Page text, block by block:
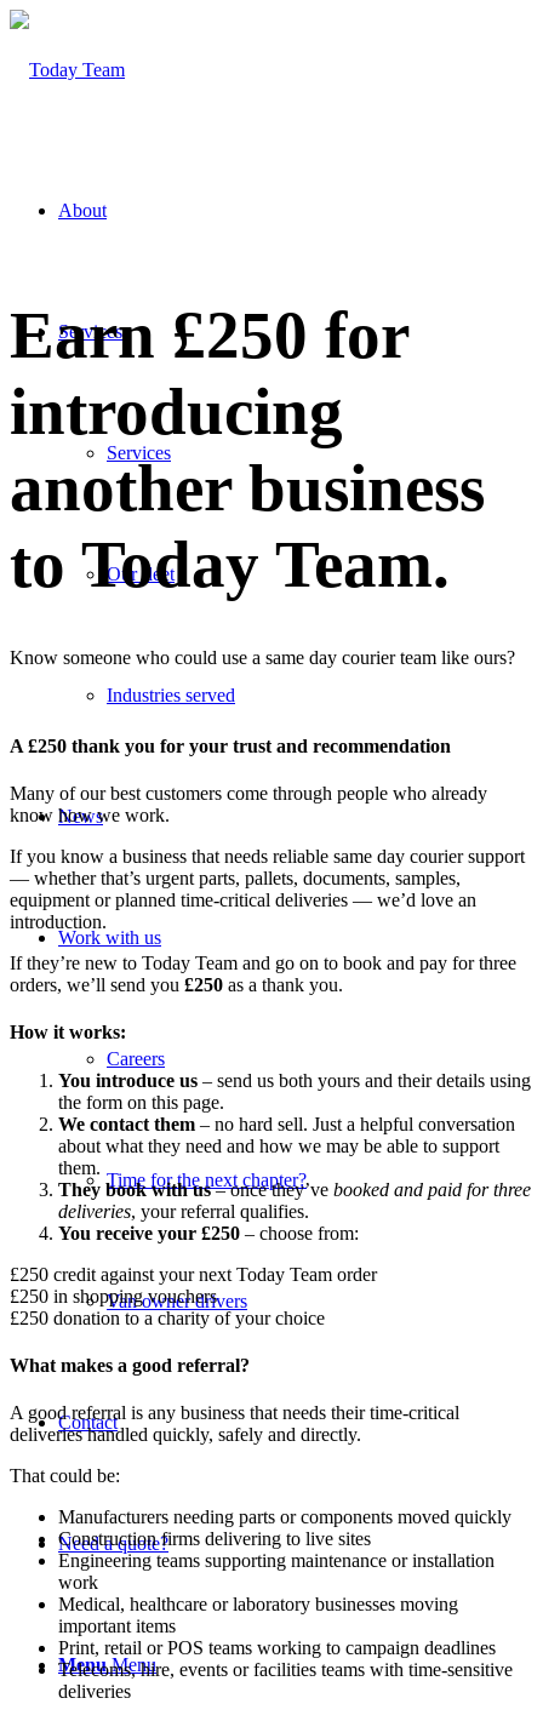
About
Services
Services
Our fleet
Industries served
News
Work with us
Careers
Time for the next chapter?
Van owner drivers
Contact
Need a quote?
Menu Menu
Earn £250 for
introducing
another business
to Today Team.
Know someone who could use a same day courier team like ours?
A £250 thank you for your trust and recommendation
Many of our best customers come through people who already
know how we work.
If you know a business that needs reliable same day courier support
— whether that’s urgent parts, pallets, documents, samples,
equipment or planned time-critical deliveries — we’d love an
introduction.
If they’re new to Today Team and go on to book and pay for three
orders, we’ll send you £250 as a thank you.
How it works:
You introduce us – send us both yours and their details using
the form on this page.
We contact them – no hard sell. Just a helpful conversation
about what they need and how we may be able to support
them.
They book with us– once they’ve booked and paid for three
deliveries, your referral qualifies.
You receive your £250 – choose from:
£250 credit against your next Today Team order
£250 in shopping vouchers
£250 donation to a charity of your choice
What makes a good referral?
A good referral is any business that needs their time-critical
deliveries handled quickly, safely and directly.
That could be:
Manufacturers needing parts or components moved quickly
Construction firms delivering to live sites
Engineering teams supporting maintenance or installation
work
Medical, healthcare or laboratory businesses moving
important items
Print, retail or POS teams working to campaign deadlines
Telecoms, hire, events or facilities teams with time-sensitive
deliveries